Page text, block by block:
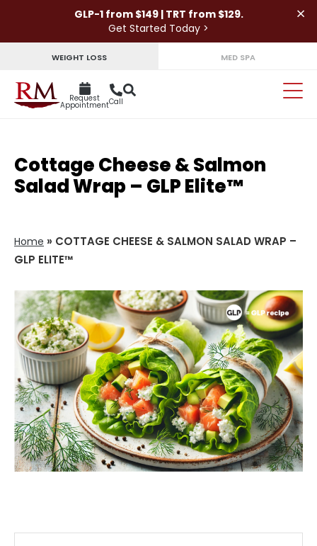
GLP-1 from $149 | TRT from $129.
Get Started Today >
×
WEIGHT LOSS MED SPA
Request
AppointmentCall
Cottage Cheese & Salmon
Salad Wrap – GLP Elite™
Home » COTTAGE CHEESE & SALMON SALAD WRAP –
GLP ELITE™